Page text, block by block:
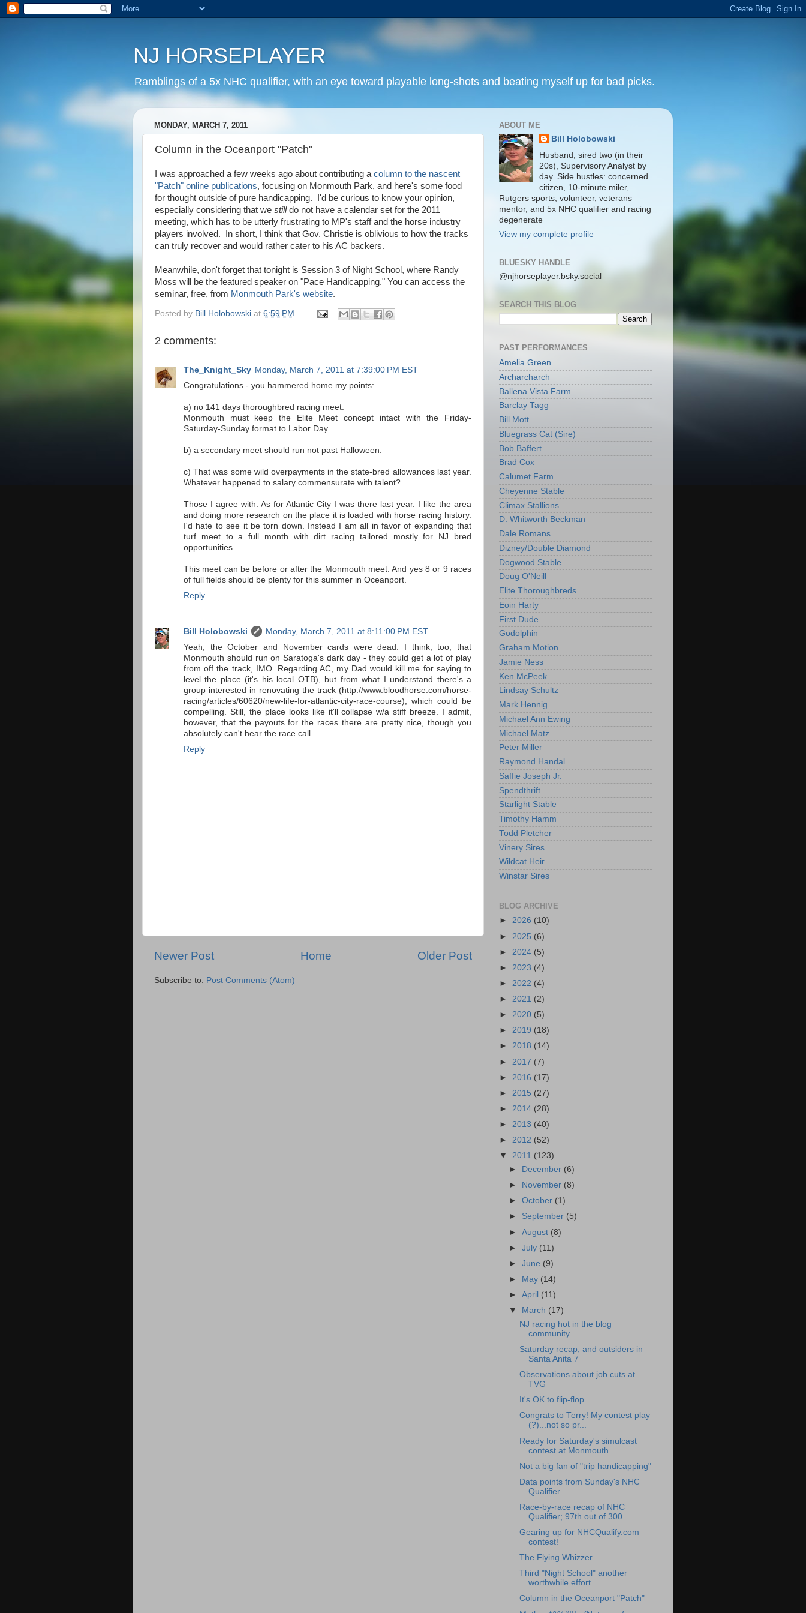
NJ HORSEPLAYER
Ramblings of a 5x NHC qualifier, with an eye toward playable long-shots and beating myself up for bad picks.
MONDAY, MARCH 7, 2011
Column in the Oceanport "Patch"
I was approached a few weeks ago about contributing a column to the nascent
"Patch" online publications, focusing on Monmouth Park, and here's some food
for thought outside of pure handicapping. I'd be curious to know your opinion,
especially considering that we stilldo not have a calendar set for the 2011
meeting, which has to be utterly frustrating to MP's staff and the horse industry
players involved. In short, I think that Gov. Christie is oblivious to how the tracks
can truly recover and would rather cater to his AC backers.
Meanwhile, don't forget that tonight is Session 3 of Night School, where Randy
Moss will be the featured speaker on "Pace Handicapping." You can access the
seminar, free, from Monmouth Park's website.
Posted by Bill Holobowski at 6:59 PM
2 comments:
The_Knight_Sky Monday, March 7, 2011 at 7:39:00 PM EST
Congratulations - you hammered home my points:
a) no 141 days thoroughbred racing meet.
Monmouth must keep the Elite Meet concept intact with the Friday-
Saturday-Sunday format to Labor Day.
b) a secondary meet should run not past Halloween.
c) That was some wild overpayments in the state-bred allowances last year.
Whatever happened to salary commensurate with talent?
Those I agree with. As for Atlantic City I was there last year. I like the area
and doing more research on the place it is loaded with horse racing history.
I'd hate to see it be torn down. Instead I am all in favor of expanding that
turf meet to a full month with dirt racing tailored mostly for NJ bred
opportunities.
This meet can be before or after the Monmouth meet. And yes 8 or 9 races
of full fields should be plenty for this summer in Oceanport.
Reply
Bill Holobowski
Monday, March 7, 2011 at 8:11:00 PM EST
Yeah, the October and November cards were dead. I think, too, that
Monmouth should run on Saratoga's dark day - they could get a lot of play
from off the track, IMO. Regarding AC, my Dad would kill me for saying to
level the place (it's his local OTB), but from what I understand there's a
group interested in renovating the track (http://www.bloodhorse.com/horse-
racing/articles/60620/new-life-for-atlantic-city-race-course), which could be
compelling. Still, the place looks like it'll collapse w/a stiff breeze. I admit,
however, that the payouts for the races there are pretty nice, though you
absolutely can't hear the race call.
Reply
Newer Post Older Post
Home
Subscribe to: Post Comments (Atom)
ABOUT ME
Bill Holobowski
Husband, sired two (in their
20s), Supervisory Analyst by
day. Side hustles: concerned
citizen, 10-minute miler,
Rutgers sports, volunteer, veterans
mentor, and 5x NHC qualifier and racing
degenerate
View my complete profile
BLUESKY HANDLE
@njhorseplayer.bsky.social
SEARCH THIS BLOG
PAST PERFORMANCES
Amelia Green
Archarcharch
Ballena Vista Farm
Barclay Tagg
Bill Mott
Bluegrass Cat (Sire)
Bob Baffert
Brad Cox
Calumet Farm
Cheyenne Stable
Climax Stallions
D. Whitworth Beckman
Dale Romans
Dizney/Double Diamond
Dogwood Stable
Doug O'Neill
Elite Thoroughbreds
Eoin Harty
First Dude
Godolphin
Graham Motion
Jamie Ness
Ken McPeek
Lindsay Schultz
Mark Hennig
Michael Ann Ewing
Michael Matz
Peter Miller
Raymond Handal
Saffie Joseph Jr.
Spendthrift
Starlight Stable
Timothy Hamm
Todd Pletcher
Vinery Sires
Wildcat Heir
Winstar Sires
BLOG ARCHIVE
► 2026 (10)
► 2025 (6)
► 2024 (5)
► 2023 (4)
► 2022 (4)
► 2021 (2)
► 2020 (5)
► 2019 (18)
► 2018 (14)
► 2017 (7)
► 2016 (17)
► 2015 (27)
► 2014 (28)
► 2013 (40)
► 2012 (52)
▼ 2011 (123)
►
December (6)
►
November (8)
►October (1)
► September (5)
►August (8)
►July (11)
►June (9)
►
May (14)
►April (11)
▼
March (17)
NJ racing hot in the blog
community
Saturday recap, and outsiders in
Santa Anita 7
Observations about job cuts at
TVG
It's OK to flip-flop
Congrats to Terry! My contest play
(?)...not so pr...
Ready for Saturday's simulcast
contest at Monmouth
Not a big fan of "trip handicapping"
Data points from Sunday's NHC
Qualifier
Race-by-race recap of NHC
Qualifier; 97th out of 300
Gearing up for NHCQualify.com
contest!
The Flying Whizzer
Third "Night School" another
worthwhile effort
Column in the Oceanport "Patch"